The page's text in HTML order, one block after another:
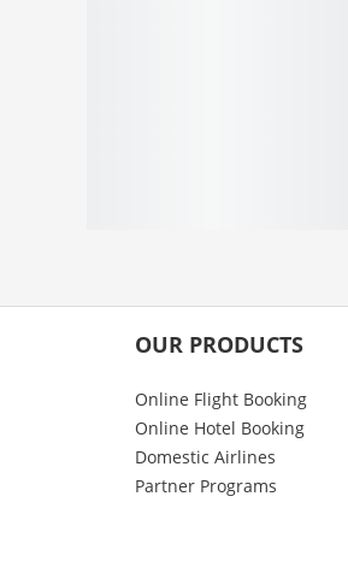
OUR PRODUCTS
Online Flight Booking
Online Hotel Booking
Domestic Airlines
Partner Programs